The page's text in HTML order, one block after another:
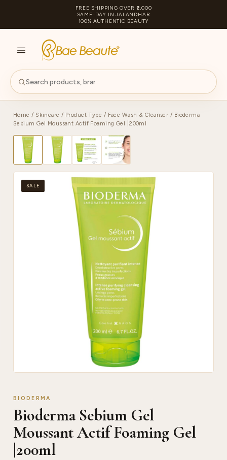
FREE SHIPPING OVER ₹2,000
SAME-DAY IN JALANDHAR
100% AUTHENTIC BEAUTY
Home / Skincare / Product Type / Face Wash & Cleanser / Bioderma
Sebium Gel Moussant Actif Foaming Gel |200ml
SALE
BIODERMA
Bioderma Sebium Gel
Moussant Actif Foaming Gel
|200ml